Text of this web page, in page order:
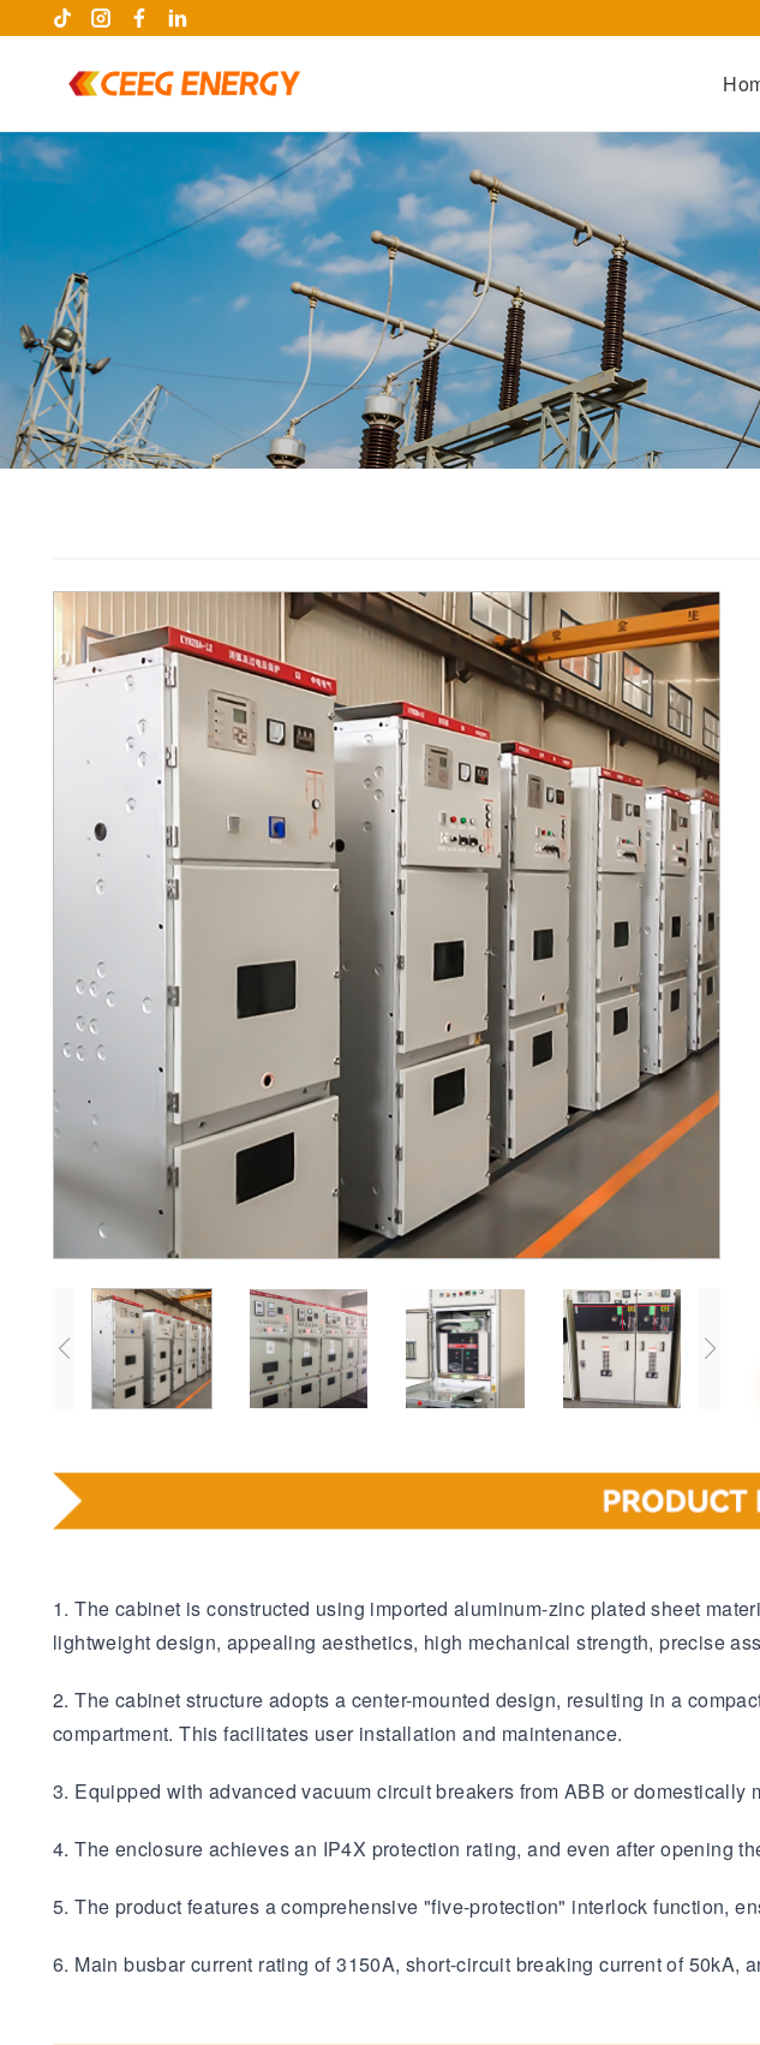
keywords
Transformer Energy
1. The cabinet is constructed using imported aluminum-zinc plated sheet
lightweight design, appealing aesthetics, high mechanical strength, precise
2. The cabinet structure adopts a center-mounted design, resulting in a
compartment. This facilitates user installation and maintenance.
3. Equipped with advanced vacuum circuit breakers from ABB or
4. The enclosure achieves an IP4X protection rating, and even after opening
5. The product features a comprehensive "five-protection" interlock function,
6. Main busbar current rating of 3150A, short-circuit breaking current of 50kA,